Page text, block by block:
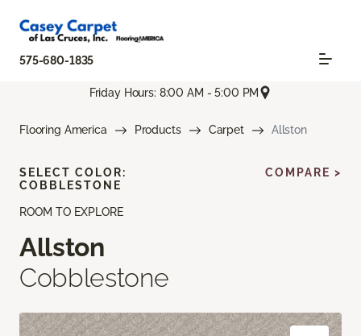
575-680-1835
Friday Hours: 8:00 AM - 5:00 PM
Flooring America Products Carpet Allston
ROOM TO EXPLORE
Allston
Cobblestone
SELECT COLOR:
COBBLESTONE
COMPARE >